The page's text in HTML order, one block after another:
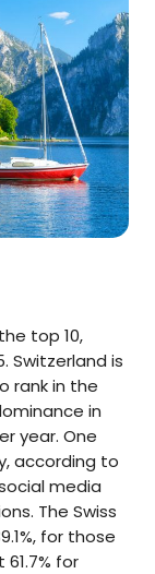
top 10,
Switzerland is
rank in the
in
year. One
according to
media
The Swiss
for those
for